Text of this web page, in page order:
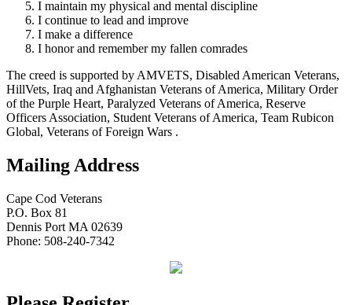
I maintain my physical and mental discipline
I continue to lead and improve
I make a difference
I honor and remember my fallen comrades
The creed is supported by AMVETS, Disabled American Veterans,
HillVets, Iraq and Afghanistan Veterans of America, Military Order
of the Purple Heart, Paralyzed Veterans of America, Reserve
Officers Association, Student Veterans of America, Team Rubicon
Global, Veterans of Foreign Wars .
Mailing Address
Cape Cod Veterans
P.O. Box 81
Dennis Port MA 02639
Phone: 508-240-7342